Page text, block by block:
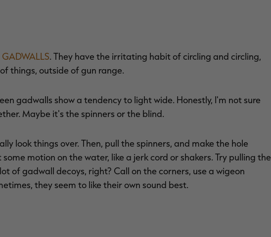
GADWALLS. They have the irritating habit of circling and circling,
things, outside of gun range.
gadwalls show a tendency to light wide. Honestly, I'm not sure
Maybe it's the spinners or the blind.
look things over. Then, pull the spinners, and make the hole
motion on the water, like a jerk cord or shakers. Try pulling the
of gadwall decoys, right? Call on the corners, use a wigeon
they seem to like their own sound best.